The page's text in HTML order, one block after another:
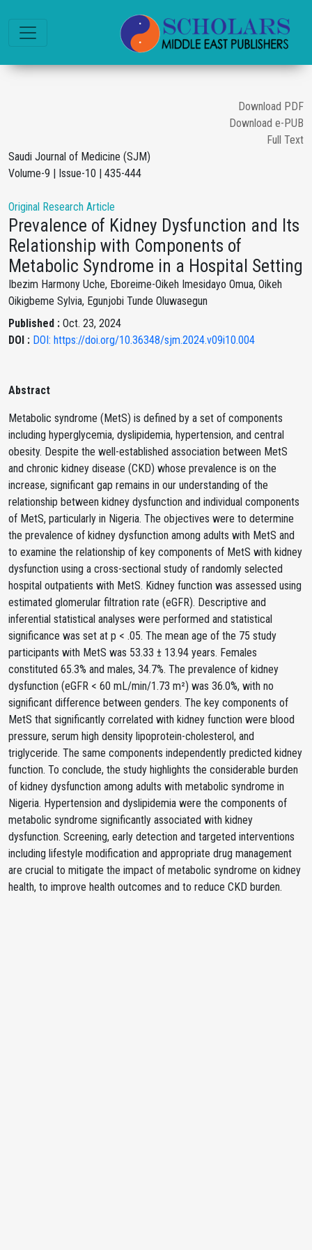
Download PDF
Download e-PUB
Full Text
Saudi Journal of Medicine (SJM)
Volume-9 | Issue-10 | 435-444
Original Research Article
Prevalence of Kidney Dysfunction and Its
Relationship with Components of
Metabolic Syndrome in a Hospital Setting
Ibezim Harmony Uche, Eboreime-Oikeh Imesidayo Omua, Oikeh
Oikigbeme Sylvia, Egunjobi Tunde Oluwasegun
Published : Oct. 23, 2024
DOI : DOI: https://doi.org/10.36348/sjm.2024.v09i10.004
Abstract
Metabolic syndrome (MetS) is defined by a set of components
including hyperglycemia, dyslipidemia, hypertension, and central
obesity. Despite the well-established association between MetS
and chronic kidney disease (CKD) whose prevalence is on the
increase, significant gap remains in our understanding of the
relationship between kidney dysfunction and individual components
of MetS, particularly in Nigeria. The objectives were to determine
the prevalence of kidney dysfunction among adults with MetS and
to examine the relationship of key components of MetS with kidney
dysfunction using a cross-sectional study of randomly selected
hospital outpatients with MetS. Kidney function was assessed using
estimated glomerular filtration rate (eGFR). Descriptive and
inferential statistical analyses were performed and statistical
significance was set at p < .05. The mean age of the 75 study
participants with MetS was 53.33 ± 13.94 years. Females
constituted 65.3% and males, 34.7%. The prevalence of kidney
dysfunction (eGFR < 60 mL/min/1.73 m²) was 36.0%, with no
significant difference between genders. The key components of
MetS that significantly correlated with kidney function were blood
pressure, serum high density lipoprotein-cholesterol, and
triglyceride. The same components independently predicted kidney
function. To conclude, the study highlights the considerable burden
of kidney dysfunction among adults with metabolic syndrome in
Nigeria. Hypertension and dyslipidemia were the components of
metabolic syndrome significantly associated with kidney
dysfunction. Screening, early detection and targeted interventions
including lifestyle modification and appropriate drug management
are crucial to mitigate the impact of metabolic syndrome on kidney
health, to improve health outcomes and to reduce CKD burden.